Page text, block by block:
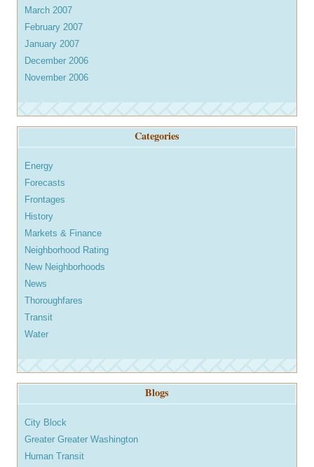
March 2007
February 2007
January 2007
December 2006
November 2006
Categories
Energy
Forecasts
Frontages
History
Markets & Finance
Neighborhood Rating
New Neighborhoods
News
Thoroughfares
Transit
Water
Blogs
City Block
Greater Greater Washington
Human Transit